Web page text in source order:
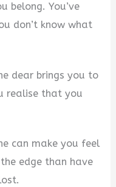
belong. You’ve
don’t know what
dear brings you to
realise that you
can make you feel
edge than have